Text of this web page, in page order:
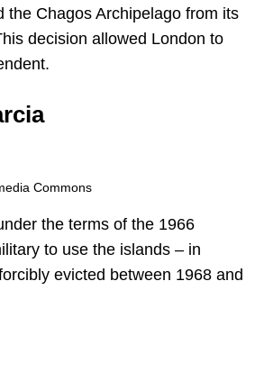
Chagos Archipelago from its
decision allowed London to
Commons
the terms of the 1966
to use the islands – in
evicted between 1968 and